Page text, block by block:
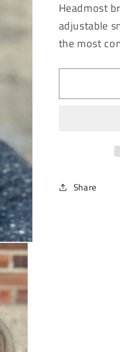
Aztec
Azul
Vintage
Cap
Headmost
adjustable
the most
Share